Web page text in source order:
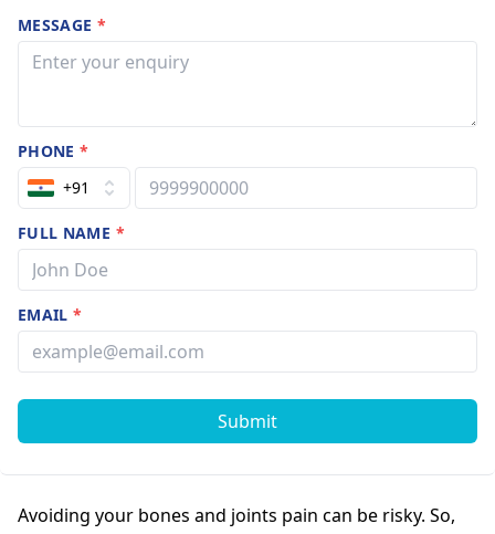
MESSAGE *
PHONE*
+91
FULL NAME *
EMAIL*
Submit
Avoiding your bones and joints pain can be risky. So,